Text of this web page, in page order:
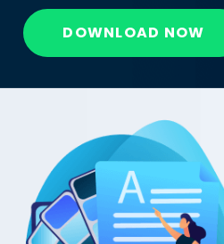
DOWNLOAD NOW